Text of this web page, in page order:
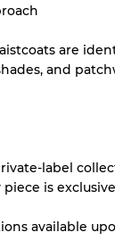
are
and
label
is
available